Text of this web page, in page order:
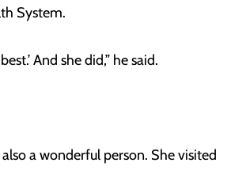
System.
And she did,” he said.
a wonderful person. She visited